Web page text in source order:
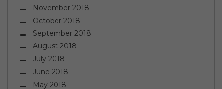
November 2018
October 2018
September 2018
August 2018
July 2018
June 2018
May 2018